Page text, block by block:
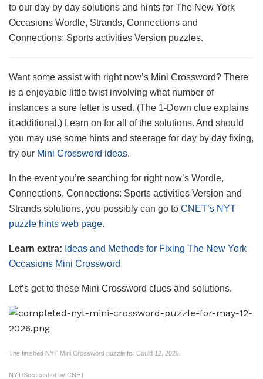
to our day by day solutions and hints for The New York
Occasions Wordle, Strands, Connections and
Connections: Sports activities Version puzzles.
Want some assist with right now’s Mini Crossword? There
is a enjoyable little twist involving what number of
instances a sure letter is used. (The 1-Down clue explains
it additional.) Learn on for all of the solutions. And should
you may use some hints and steerage for day by day fixing,
try our Mini Crossword ideas.
In the event you’re searching for right now’s Wordle,
Connections, Connections: Sports activities Version and
Strands solutions, you possibly can go to CNET’s NYT
puzzle hints web page.
Learn extra: Ideas and Methods for Fixing The New York
Occasions Mini Crossword
Let’s get to these Mini Crossword clues and solutions.
The finished NYT Mini Crossword puzzle for Could 12, 2026.
NYT/Screenshot by CNET